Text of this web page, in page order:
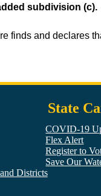
subdivision (c).
finds and declares
Districts
State
COVID-19
Flex Alert
Register to
Save Our